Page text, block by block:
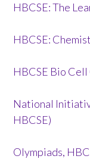
HBCSE: The
HBCSE:
HBCSE Bio Cell
National
HBCSE)
Olympiads,